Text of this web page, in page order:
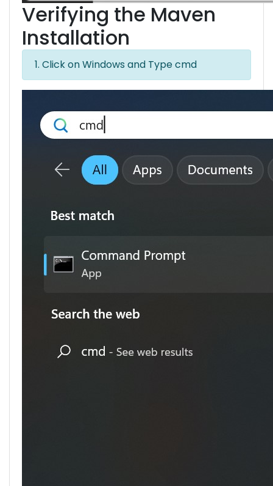
Verifying the Maven
Installation
1. Click on Windows and Type cmd